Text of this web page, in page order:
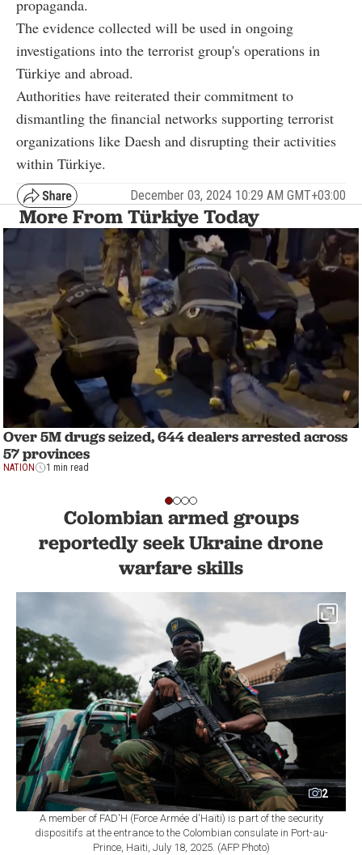
propaganda.
The evidence collected will be used in ongoing
investigations into the terrorist group's operations in
Türkiye and abroad.
Authorities have reiterated their commitment to
dismantling the financial networks supporting terrorist
organizations like Daesh and disrupting their activities
within Türkiye.
December 03, 2024 10:29 AM GMT+03:00
More From Türkiye Today
Over 5M drugs seized, 644 dealers arrested across
57 provinces
NATION 1 min read
Colombian armed groups
reportedly seek Ukraine drone
warfare skills
2
A member of FAD'H (Force Armée d'Haïti) is part of the security
dispositifs at the entrance to the Colombian consulate in Port-au-
Prince, Haiti, July 18, 2025. (AFP Photo)